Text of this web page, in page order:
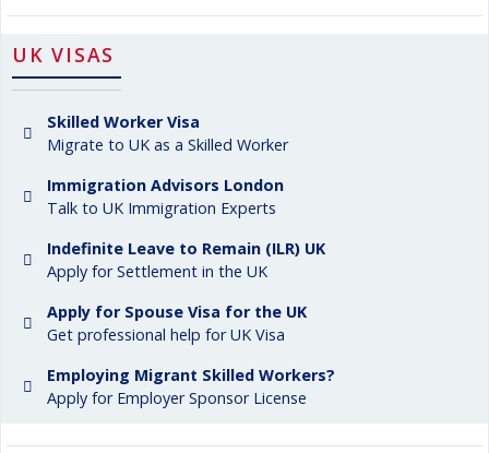
UK VISAS
Skilled Worker Visa
Migrate to UK as a Skilled Worker
Immigration Advisors London
Talk to UK Immigration Experts
Indefinite Leave to Remain (ILR) UK
Apply for Settlement in the UK
Apply for Spouse Visa for the UK
Get professional help for UK Visa
Employing Migrant Skilled Workers?
Apply for Employer Sponsor License